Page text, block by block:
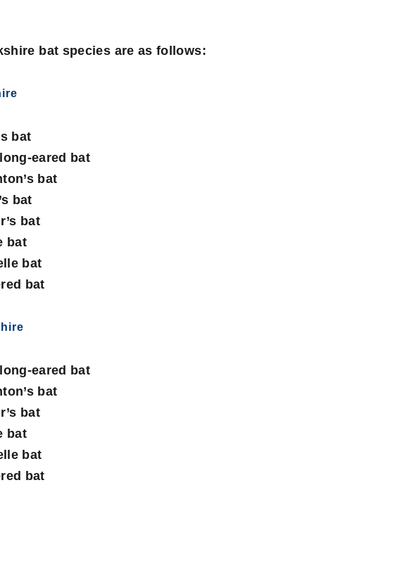
bat species are as follows:
bat
eared bat
bat
bat
bat
bat
bat
bat
eared bat
bat
bat
bat
bat
bat